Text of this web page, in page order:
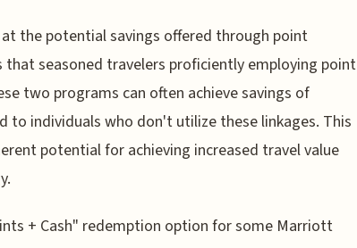
the potential savings offered through point
that seasoned travelers proficiently employing point
two programs can often achieve savings of
to individuals who don't utilize these linkages. This
potential for achieving increased travel value
+ Cash" redemption option for some Marriott